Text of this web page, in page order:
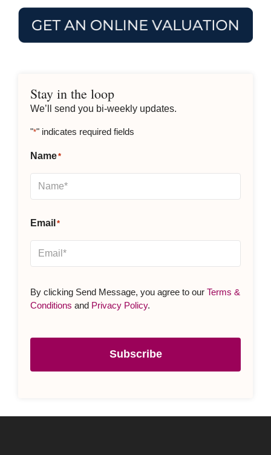
Stay in the loop
We’ll send you bi-weekly updates.
"*" indicates required fields
Name*
Email *
By clicking Send Message, you agree to our Terms &
Conditions and Privacy Policy.
Subscribe